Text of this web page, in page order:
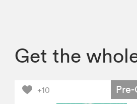
Get the
+10